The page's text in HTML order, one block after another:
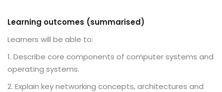
Learning outcomes (summarised)
Learners will be able to:
Describe core components of computer systems and
operating systems.
Explain key networking concepts, architectures and